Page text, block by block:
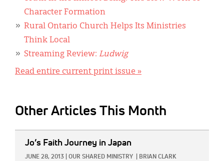
Character Formation
Rural Ontario Church Helps Its Ministries
Think Local
Streaming Review: Ludwig
Read entire current print issue »
Other Articles This Month
Jo’s Faith Journey in Japan
JUNE 28, 2013 OUR SHARED MINISTRY BRIAN CLARK